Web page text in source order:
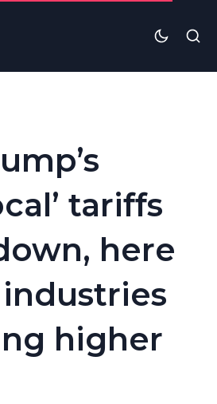
tariffs
here
higher